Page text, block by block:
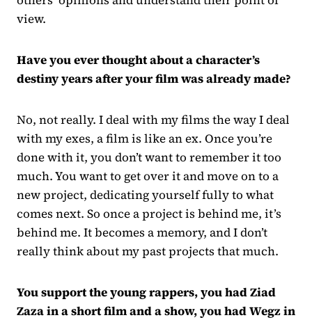
view.
Have you ever thought about a character’s
destiny years after your film was already made?
No, not really. I deal with my films the way I deal
with my exes, a film is like an ex. Once you’re
done with it, you don’t want to remember it too
much. You want to get over it and move on to a
new project, dedicating yourself fully to what
comes next. So once a project is behind me, it’s
behind me. It becomes a memory, and I don’t
really think about my past projects that much.
You support the young rappers, you had Ziad
Zaza in a short film and a show, you had Wegz in